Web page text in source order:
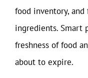
food inventory,
ingredients. Smart
freshness of food
about to expire.